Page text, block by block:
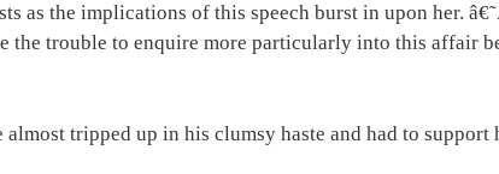
as the implications of this speech burst in upon her.
the trouble to enquire more particularly into this affair
tripped up in his clumsy haste and had to